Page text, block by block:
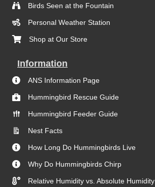
Birds Seen at the Fountain
Personal Weather Station
Shop at Our Store
Information
ANS Information Page
Hummingbird Rescue Guide
Hummingbird Feeder Guide
Nest Facts
How Long Do Hummingbirds Live
Why Do Hummingbirds Chirp
Relative Humidity vs. Absolute Humidity